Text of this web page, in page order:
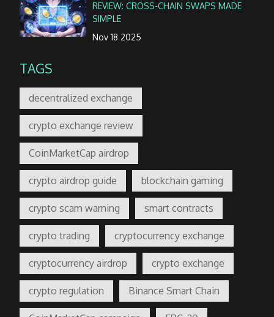
REVIEW: CROSS-CHAIN SWAPS MADE
SIMPLE
Nov 18 2025
TAGS
decentralized exchange
crypto exchange review
CoinMarketCap airdrop
crypto airdrop guide blockchain gaming
crypto scam warning smart contracts
crypto trading cryptocurrency exchange
cryptocurrency airdrop crypto exchange
crypto regulation Binance Smart Chain